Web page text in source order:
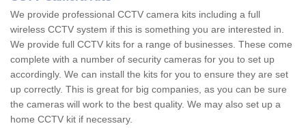
We provide professional CCTV camera kits including a full
wireless CCTV system if this is something you are interested in.
We provide full CCTV kits for a range of businesses. These come
complete with a number of security cameras for you to set up
accordingly. We can install the kits for you to ensure they are set
up correctly. This is great for big companies, as you can be sure
the cameras will work to the best quality. We may also set up a
home CCTV kit if necessary.